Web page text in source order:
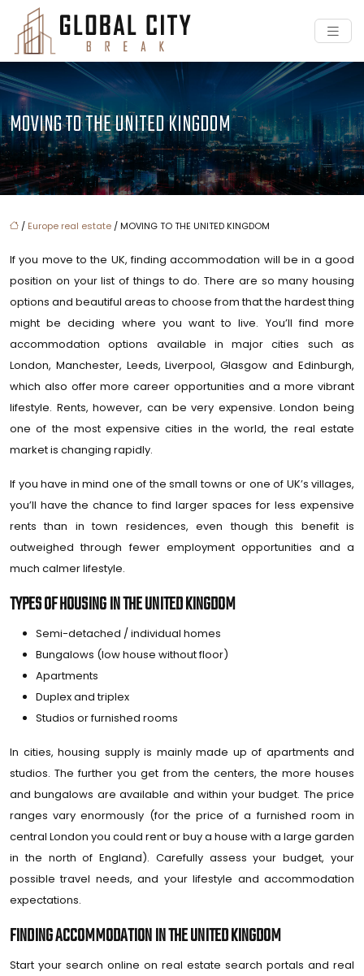
MOVING TO THE UNITED KINGDOM
/ Europe real estate / MOVING TO THE UNITED KINGDOM
If you move to the UK, finding accommodation will be in a good
position on your list of things to do. There are so many housing
options and beautiful areas to choose from that the hardest thing
might be deciding where you want to live. You’ll find more
accommodation options available in major cities such as
London, Manchester, Leeds, Liverpool, Glasgow and Edinburgh,
which also offer more career opportunities and a more vibrant
lifestyle. Rents, however, can be very expensive. London being
one of the most expensive cities in the world, the real estate
market is changing rapidly.
If you have in mind one of the small towns or one of UK’s villages,
you’ll have the chance to find larger spaces for less expensive
rents than in town residences, even though this benefit is
outweighed through fewer employment opportunities and a
much calmer lifestyle.
TYPES OF HOUSING IN THE UNITED KINGDOM
Semi-detached / individual homes
Bungalows (low house without floor)
Apartments
Duplex and triplex
Studios or furnished rooms
In cities, housing supply is mainly made up of apartments and
studios. The further you get from the centers, the more houses
and bungalows are available and within your budget. The price
ranges vary enormously (for the price of a furnished room in
central London you could rent or buy a house with a large garden
in the north of England). Carefully assess your budget, your
possible travel needs, and your lifestyle and accommodation
expectations.
FINDING ACCOMMODATION IN THE UNITED KINGDOM
Start your search online on real estate search portals and real